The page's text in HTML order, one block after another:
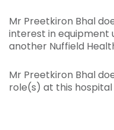
Mr Preetkiron Bhal
interest in equipment
another Nuffield
Mr Preetkiron Bhal
role(s) at this